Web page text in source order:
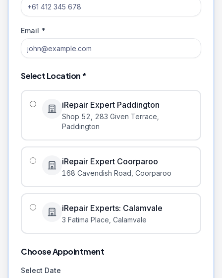
Email *
Select Location *
iRepair Expert Paddington
Shop 52, 283 Given Terrace
Paddington
iRepair Expert Coorparoo
168 Cavendish Road Coorparoo
iRepair Experts: Calamvale
3 Fatima Place Calamvale
Choose Appointment
Select Date